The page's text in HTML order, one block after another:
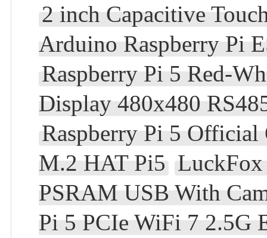
2 inch Capacitive
Arduino Raspberry Pi
Raspberry Pi 5 Red-
Display 480x480
Raspberry Pi 5
M.2 HAT Pi5
PSRAM USB With
Pi 5 PCIe WiFi 7 2.5G